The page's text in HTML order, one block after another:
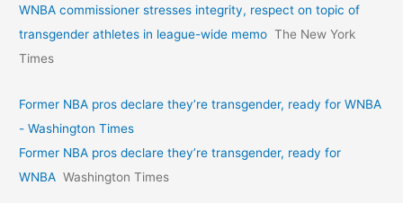
WNBA commissioner stresses integrity, respect on topic of
transgender athletes in league-wide memo The New York
Times
Former NBA pros declare they’re transgender, ready for WNBA
- Washington Times
Former NBA pros declare they’re transgender, ready for
WNBA Washington Times